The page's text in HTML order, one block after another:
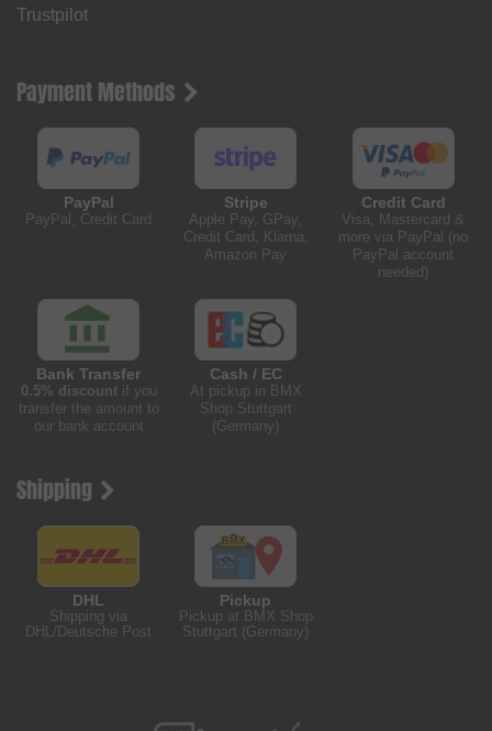
Trustpilot
Payment Methods
PayPal
PayPal, Credit Card
Stripe
Apple Pay, GPay,
Credit Card, Klarna,
Amazon Pay
Credit Card
Visa, Mastercard &
more via PayPal (no
PayPal account
needed)
Bank Transfer
0.5% discountif you
transfer the amount to
our bank account
Cash / EC
At pickup in BMX
Shop Stuttgart
(Germany)
Shipping
DHL
Shipping via
DHL/Deutsche Post
Pickup
Pickup at BMX Shop
Stuttgart (Germany)